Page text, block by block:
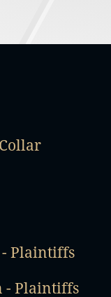
Plaintiffs
- Plaintiffs